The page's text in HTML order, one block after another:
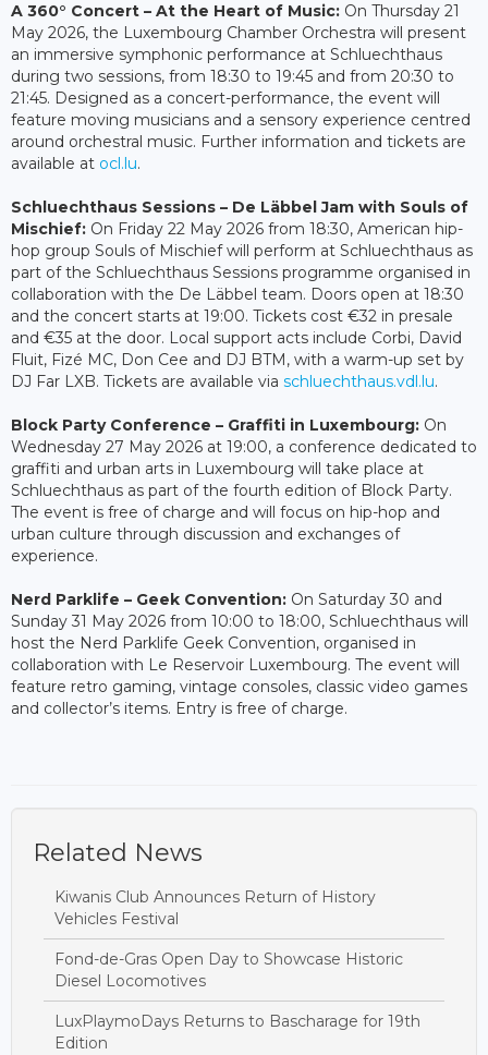
A 360° Concert – At the Heart of Music: On Thursday 21
May 2026, the Luxembourg Chamber Orchestra will present
an immersive symphonic performance at Schluechthaus
during two sessions, from 18:30 to 19:45 and from 20:30 to
21:45. Designed as a concert-performance, the event will
feature moving musicians and a sensory experience centred
around orchestral music. Further information and tickets are
available at ocl.lu.
Schluechthaus Sessions – De Läbbel Jam with Souls of
Mischief: On Friday 22 May 2026 from 18:30, American hip-
hop group Souls of Mischief will perform at Schluechthaus as
part of the Schluechthaus Sessions programme organised in
collaboration with the De Läbbel team. Doors open at 18:30
and the concert starts at 19:00. Tickets cost €32 in presale
and €35 at the door. Local support acts include Corbi, David
Fluit, Fizé MC, Don Cee and DJ BTM, with a warm-up set by
DJ Far LXB. Tickets are available via schluechthaus.vdl.lu.
Block Party Conference – Graffiti in Luxembourg: On
Wednesday 27 May 2026 at 19:00, a conference dedicated to
graffiti and urban arts in Luxembourg will take place at
Schluechthaus as part of the fourth edition of Block Party.
The event is free of charge and will focus on hip-hop and
urban culture through discussion and exchanges of
experience.
Nerd Parklife – Geek Convention: On Saturday 30 and
Sunday 31 May 2026 from 10:00 to 18:00, Schluechthaus will
host the Nerd Parklife Geek Convention, organised in
collaboration with Le Reservoir Luxembourg. The event will
feature retro gaming, vintage consoles, classic video games
and collector’s items. Entry is free of charge.
Related News
Kiwanis Club Announces Return of History
Vehicles Festival
Fond-de-Gras Open Day to Showcase Historic
Diesel Locomotives
LuxPlaymoDays Returns to Bascharage for 19th
Edition